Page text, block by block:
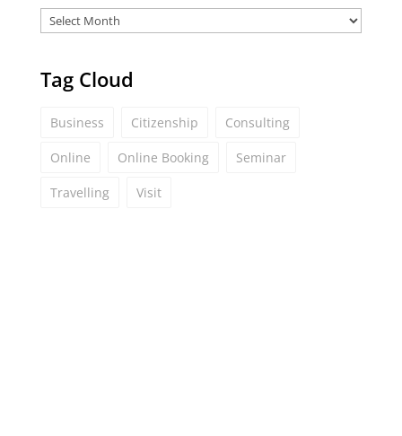
Tag Cloud
Business Citizenship Consulting
Online Online Booking Seminar
Travelling Visit